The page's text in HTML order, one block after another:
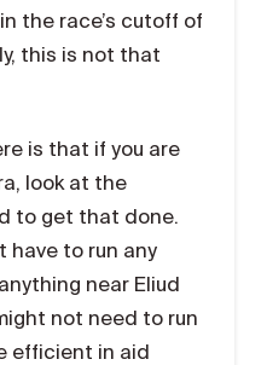
the race’s cutoff of
this is not that
is that if you are
look at the
to get that done.
have to run any
near Eliud
not need to run
efficient in aid